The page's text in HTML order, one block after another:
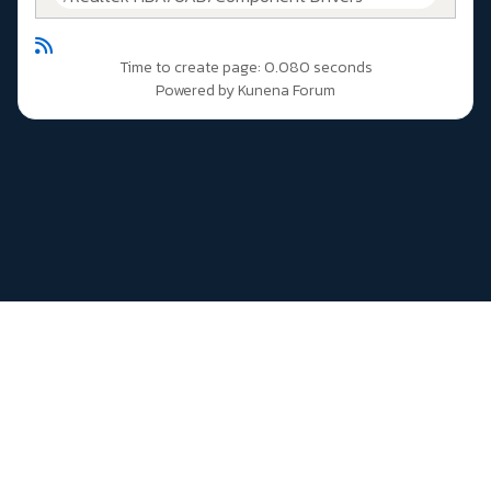
Time to create page: 0.080 seconds
Powered byKunena Forum